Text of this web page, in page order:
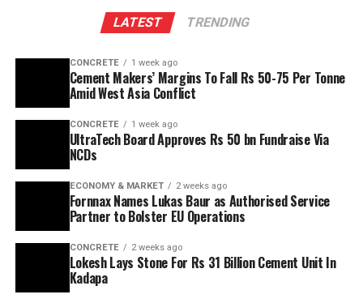
The plant will leverage Kadapa’s abundant limestone
reserves to scale production and sustainability. Clinker
tonnes per annum (mn tpa) to six point one mn tpa,
while overall cement output will increase from three
point six mn tpa to nine point six mn tpa. The unit is
designed to operate on over eighty per cent renewable
energy and deploy waste heat recovery, zero liquid
discharge, water recycling and advanced AI systems to
optimise efficiency. Industries Minister TG Bharat, BC
Welfare Minister S. Savitha and Jammalamadugu MLA C.
Adinarayana Reddy attended the ceremony.
LATEST TRENDING
CONCRETE 1 week ago
Cement Makers’ Margins To Fall Rs 50-75 Per Tonne
Amid West Asia Conflict
CONCRETE 1 week ago
UltraTech Board Approves Rs 50 bn Fundraise Via
NCDs
ECONOMY & MARKET 2 weeks ago
Fornnax Names Lukas Baur as Authorised Service
Partner to Bolster EU Operations
CONCRETE 2 weeks ago
Lokesh Lays Stone For Rs 31 Billion Cement Unit In
Kadapa